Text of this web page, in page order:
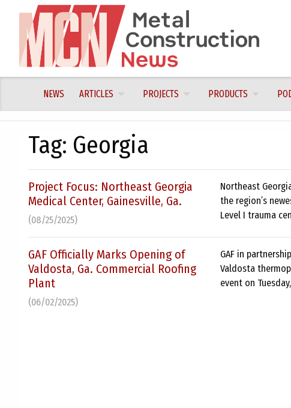
content
NEWS ARTICLES PROJECTS PRODUCTS
Tag: Georgia
Project Focus: Northeast Georgia
Medical Center, Gainesville, Ga.
(08/25/2025)
Northeast
the region’s
Level I trauma
GAF Officially Marks Opening of
Valdosta, Ga. Commercial Roofing
Plant
(06/02/2025)
GAF in
Valdosta
event on